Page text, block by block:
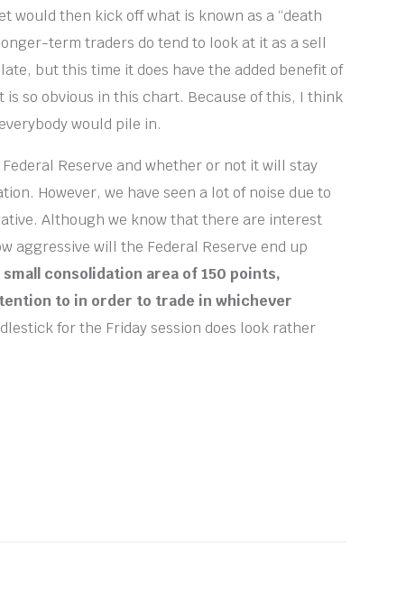
then kick off what is known as a “death
term traders do tend to look at it as a sell
but this time it does have the added benefit of
so obvious in this chart. Because of this, I think
would pile in.
Reserve and whether or not it will stay
However, we have seen a lot of noise due to
Although we know that there are interest
aggressive will the Federal Reserve end up
consolidation area of 150 points,
to in order to trade in whichever
for the Friday session does look rather